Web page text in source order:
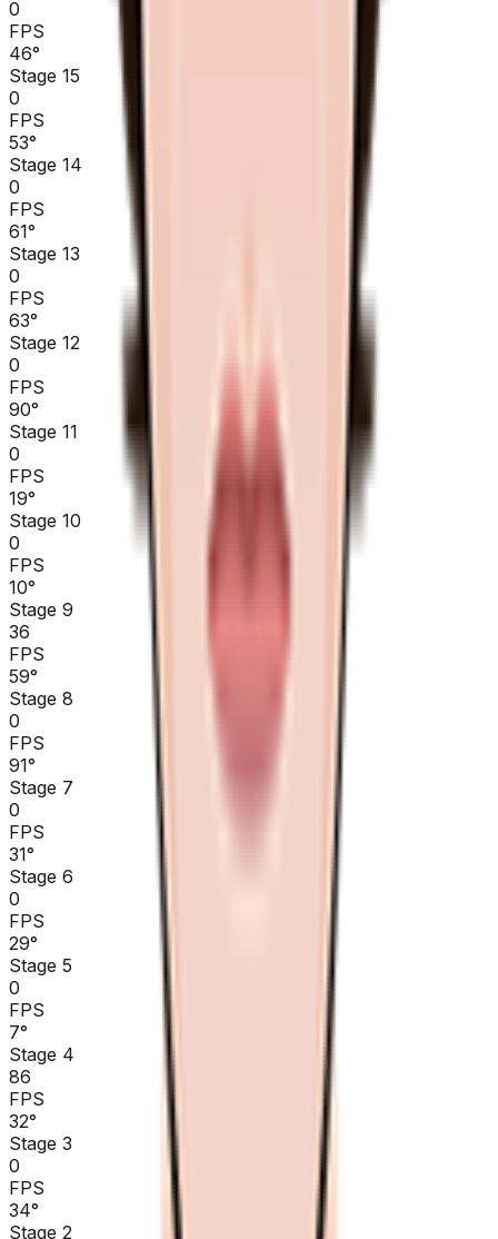
0
FPS
46°
Stage 15
0
FPS
53°
Stage 14
0
FPS
61°
Stage 13
0
FPS
63°
Stage 12
0
FPS
90°
Stage 11
0
FPS
19°
Stage 10
0
FPS
10°
Stage 9
36
FPS
59°
Stage 8
0
FPS
91°
Stage 7
0
FPS
31°
Stage 6
0
FPS
29°
Stage 5
0
FPS
7°
Stage 4
86
FPS
32°
Stage 3
0
FPS
34°
Stage 2